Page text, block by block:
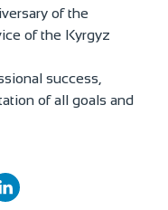
of the
of the Kyrgyz
success,
of all goals and